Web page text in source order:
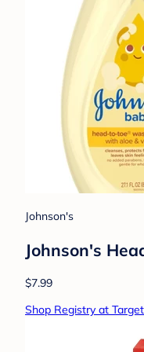
Johnson's
Johnson's
$7.99
Shop Registry at